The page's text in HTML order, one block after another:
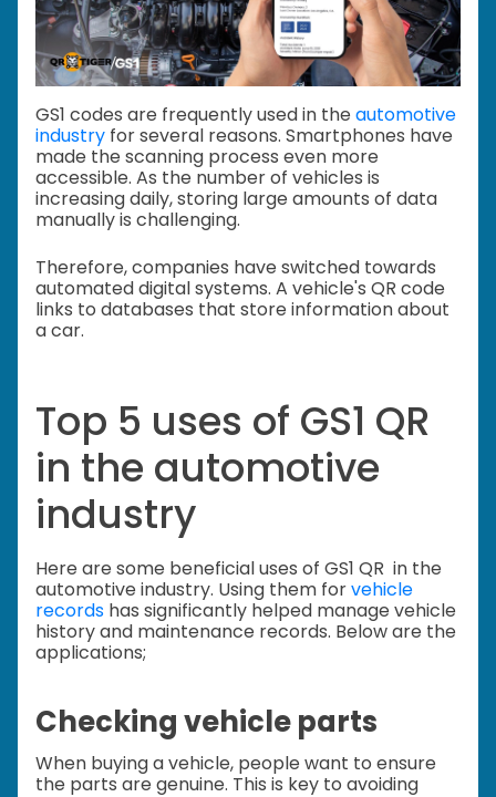
GS1 codes are frequently used in the automotive
industry for several reasons. Smartphones have
made the scanning process even more
accessible. As the number of vehicles is
increasing daily, storing large amounts of data
manually is challenging.
Therefore, companies have switched towards
automated digital systems. A vehicle's QR code
links to databases that store information about
a car.
Top 5 uses of GS1 QR
in the automotive
industry
Here are some beneficial uses of GS1 QR in the
automotive industry. Using them forvehicle
records has significantly helped manage vehicle
history and maintenance records. Below are the
applications;
Checking vehicle parts
When buying a vehicle, people want to ensure
the parts are genuine. This is key to avoiding